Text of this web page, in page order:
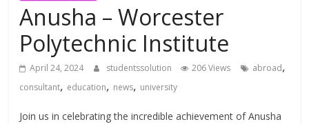
education
Consultant
Anusha – Worcester
Polytechnic Institute
April 24, 2024 studentssolution 206 Views abroad,
consultant, education, news, university
Join us in celebrating the incredible achievement of Anusha